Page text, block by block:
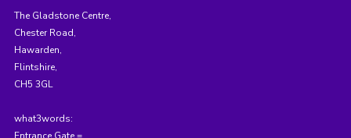
The Gladstone Centre,
Chester Road,
Hawarden,
Flintshire,
CH5 3GL
what3words:
Entrance Gate =